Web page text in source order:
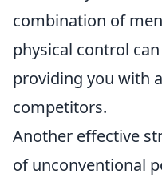
combination of
physical control
providing you with
competitors.
Another effective
of unconventional